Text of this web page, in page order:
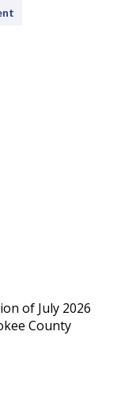
of July 2026
County